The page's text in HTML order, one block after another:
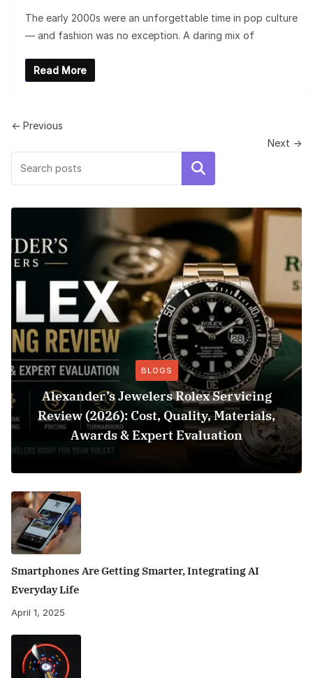
The early 2000s were an unforgettable time in pop culture
— and fashion was no exception. A daring mix of
Read More
← Previous
Next →
Search
BLOGS
Alexander’s Jewelers Rolex Servicing
Review (2026): Cost, Quality, Materials,
Awards & Expert Evaluation
Smartphones Are Getting Smarter, Integrating AI
Everyday Life
April 1, 2025